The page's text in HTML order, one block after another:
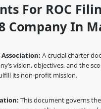
For ROC
Company In
A crucial charter
vision, objectives, and the
its non-profit mission.
This document governs